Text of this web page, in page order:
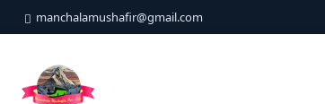
manchalamushafir@gmail.com